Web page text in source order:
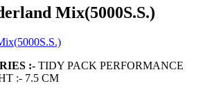
Mix(5000S.S.)
:- TIDY PACK PERFORMANCE
:- 7.5 CM